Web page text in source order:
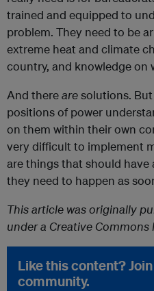
trained and equipped to
problem. They need to be
extreme heat and climate
country, and knowledge on
And therearesolutions.
positions of power
on them within their own
very difficult to implement
are things that should have
they need to happen as
This article was originally
under a Creative Commons
Like this content?
community.